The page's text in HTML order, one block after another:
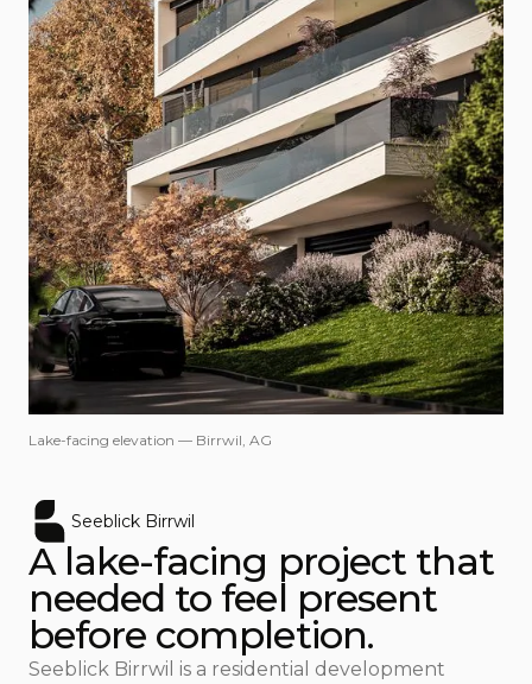
Lake-facing elevation — Birrwil, AG
Seeblick Birrwil
A lake-facing project that
needed to feel present
before completion.
Seeblick Birrwil is a residential development